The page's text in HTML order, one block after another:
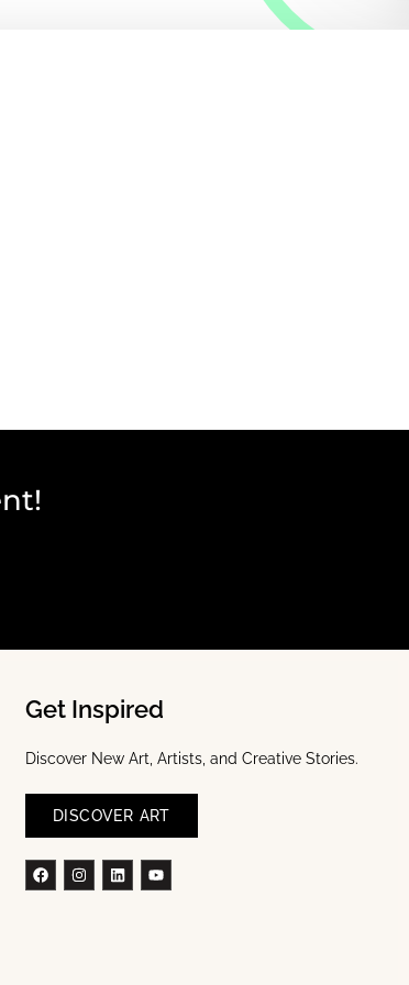
Get Inspired
Discover New Art, Artists, and Creative Stories.
DISCOVER ART
FacebookInstagram
LinkedinYoutube